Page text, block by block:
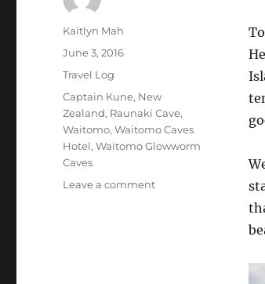
Author
Kaitlyn Mah
Posted
June 3, 2016
Categories
Travel Log
Tags
Captain Kune, New
Zealand, Raunaki Cave,
Waitomo,Waitomo Caves
Hotel,Waitomo Glowworm
Caves
Leave a commenton